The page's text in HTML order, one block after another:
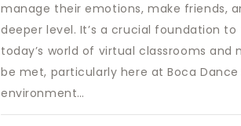
manage their emotions, make friends,
deeper level. It’s a crucial foundation
today’s world of virtual classrooms and
be met, particularly here at Boca Dance
environment…